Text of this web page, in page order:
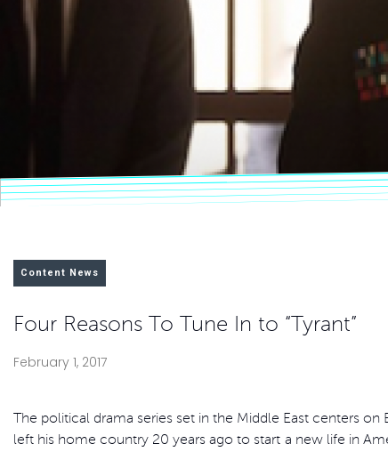
Content News
Four Reasons To Tune In to “Tyrant”
February 1, 2017
The political drama series set in the Middle East centers
left his home country 20 years ago to start a new life in